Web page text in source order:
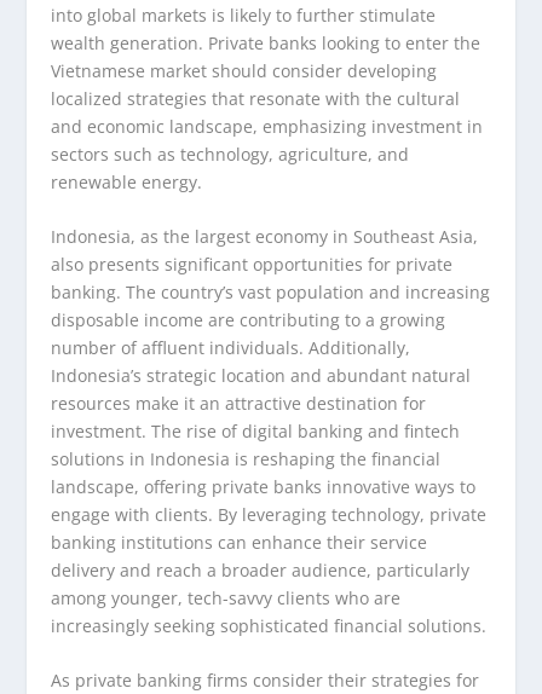
into global markets is likely to further stimulate
wealth generation. Private banks looking to enter the
Vietnamese market should consider developing
localized strategies that resonate with the cultural
and economic landscape, emphasizing investment in
sectors such as technology, agriculture, and
renewable energy.
Indonesia, as the largest economy in Southeast Asia,
also presents significant opportunities for private
banking. The country’s vast population and increasing
disposable income are contributing to a growing
number of affluent individuals. Additionally,
Indonesia’s strategic location and abundant natural
resources make it an attractive destination for
investment. The rise of digital banking and fintech
solutions in Indonesia is reshaping the financial
landscape, offering private banks innovative ways to
engage with clients. By leveraging technology, private
banking institutions can enhance their service
delivery and reach a broader audience, particularly
among younger, tech-savvy clients who are
increasingly seeking sophisticated financial solutions.
As private banking firms consider their strategies for